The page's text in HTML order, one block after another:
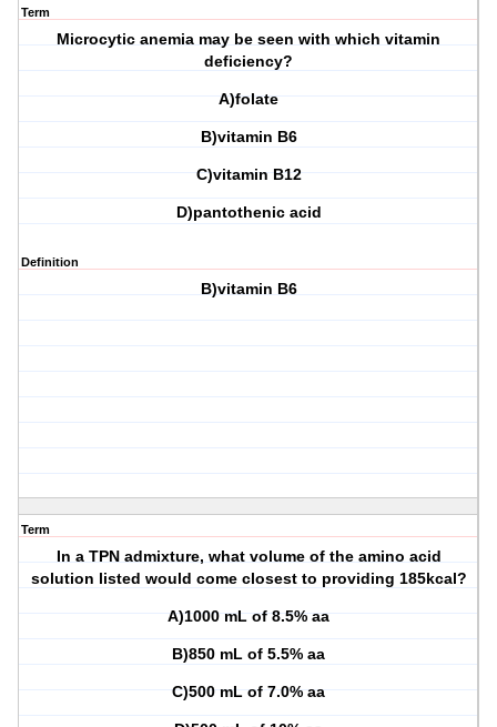
Term
Microcytic anemia may be seen with which vitamin
deficiency?
A)folate
B)vitamin B6
C)vitamin B12
D)pantothenic acid
Definition
B)vitamin B6
Term
In a TPN admixture, what volume of the amino acid
solution listed would come closest to providing 185kcal?
A)1000 mL of 8.5% aa
B)850 mL of 5.5% aa
C)500 mL of 7.0% aa